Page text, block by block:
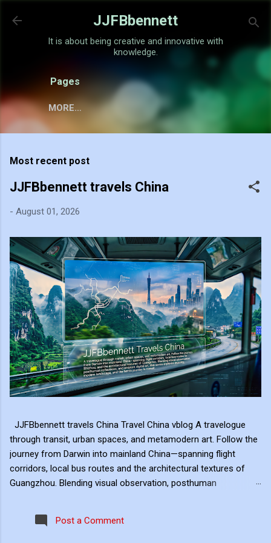
Skip to main content
JJFBbennett
It is about being creative and innovative with
knowledge.
Pages
MORE…
Most recent post
JJFBbennett travels China
- August 01, 2026
JJFBbennett travels China Travel China vblog A travelogue
through transit, urban spaces, and metamodern art. Follow the
journey from Darwin into mainland China—spanning flight
corridors, local bus routes and the architectural textures of
Guangzhou. Blending visual observation, posthuman
modern landscape, and the hero's journey in transit. Travel
serves as the raw material for my digital art, transformed
Post a Comment